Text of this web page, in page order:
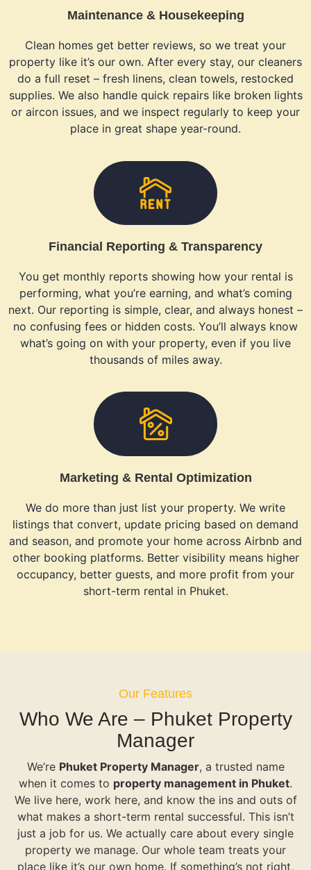
Maintenance & Housekeeping
Clean homes get better reviews, so we treat your
property like it’s our own. After every stay, our cleaners
do a full reset – fresh linens, clean towels, restocked
supplies. We also handle quick repairs like broken lights
or aircon issues, and we inspect regularly to keep your
place in great shape year-round.
Financial Reporting & Transparency
You get monthly reports showing how your rental is
performing, what you’re earning, and what’s coming
next. Our reporting is simple, clear, and always honest –
no confusing fees or hidden costs. You’ll always know
what’s going on with your property, even if you live
thousands of miles away.
Marketing & Rental Optimization
We do more than just list your property. We write
listings that convert, update pricing based on demand
and season, and promote your home across Airbnb and
other booking platforms. Better visibility means higher
occupancy, better guests, and more profit from your
short-term rental in Phuket.
Our Features
Who We Are – Phuket Property
Manager
We’re Phuket Property Manager, a trusted name
when it comes to property management in Phuket.
We live here, work here, and know the ins and outs of
what makes a short-term rental successful. This isn’t
just a job for us. We actually care about every single
property we manage. Our whole team treats your
place like it’s our own home. If something’s not right,